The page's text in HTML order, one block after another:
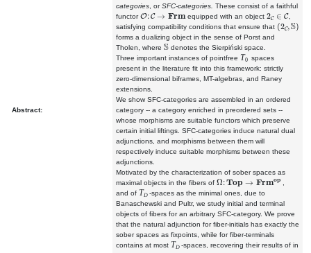
Abstract:
categories , orSFC-categories. These consist of a faithful
functor O C→ Frm equipped with an object2 ∈C,
satisfying compatibility conditions that ensure that (2 C,S
forms a dualizing object in the sense of Porst and
Tholen, where Sdenotes the Sierpiński space.
Three important instances of pointfree T0 spaces
present in the literature fit into this framework: strictly
zero-dimensional biframes, MT-algebras, and Raney
extensions.
We show SFC-categories are assembled in an ordered
category -- a category enriched in preordered sets --
whose morphisms are suitable functors which preserve
certain initial liftings. SFC-categories induce natural dual
adjunctions, and morphisms between them will
respectively induce suitable morphisms between these
adjunctions.
Motivated by the characterization of sober spaces as
maximal objects in the fibers of Ω Top Frm
and of TD -spaces as the minimal ones, due to
Banaschewski and Pultr, we study initial and terminal
objects of fibers for an arbitrary SFC-category. We prove
that the natural adjunction for fiber-initials has exactly the
sober spaces as fixpoints, while for fiber-terminals
contains at most TD -spaces, recovering their results of in